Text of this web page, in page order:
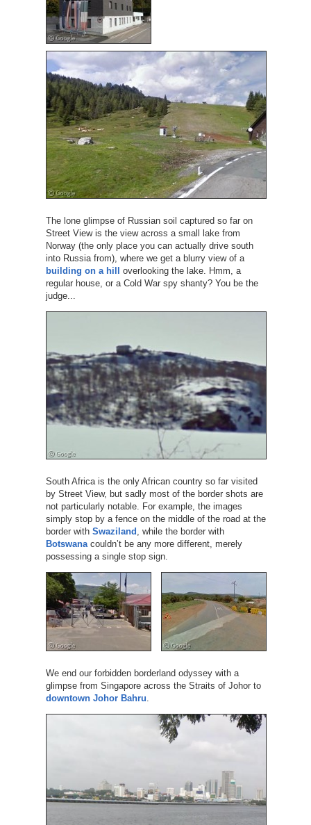
The lone glimpse of Russian soil captured so far on
Street View is the view across a small lake from
Norway (the only place you can actually drive south
into Russia from), where we get a blurry view of a
building on a hill
overlooking the lake. Hmm, a
regular house, or a Cold War spy shanty? You be the
judge...
South Africa is the only African country so far visited
by Street View, but sadly most of the border shots are
not particularly notable. For example, the images
simply stop by a fence on the middle of the road at the
border with Swaziland , while the border with
Botswanacouldn’t be any more different, merely
possessing a single stop sign.
We end our forbidden borderland odyssey with a
glimpse from Singapore across the Straits of Johor to
downtown Johor Bahru.